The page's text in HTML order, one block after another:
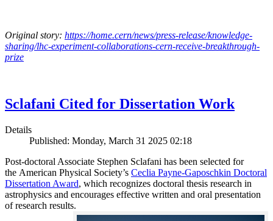
Original story: https://home.cern/news/press-release/knowledge-
sharing/lhc-experiment-collaborations-cern-receive-breakthrough-
prize
Sclafani Cited for Dissertation Work
Details
Published: Monday, March 31 2025 02:18
Post-doctoral Associate Stephen Sclafani has been selected for
the American Physical Society’s Ceclia Payne-Gaposchkin Doctoral
Dissertation Award, which recognizes doctoral thesis research in
astrophysics and encourages effective written and oral presentation
of research results.